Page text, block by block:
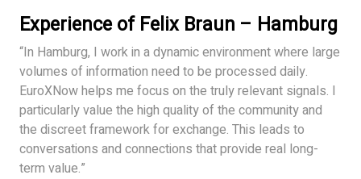
Experience of Felix Braun – Hamburg
“In Hamburg, I work in a dynamic environment where large
volumes of information need to be processed daily.
EuroXNow helps me focus on the truly relevant signals. I
particularly value the high quality of the community and
the discreet framework for exchange. This leads to
conversations and connections that provide real long-
term value.”